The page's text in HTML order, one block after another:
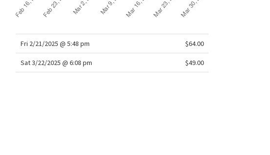
Fri 2/21/2025 @ 5:48 pm $64.00
Sat 3/22/2025 @ 6:08 pm $49.00